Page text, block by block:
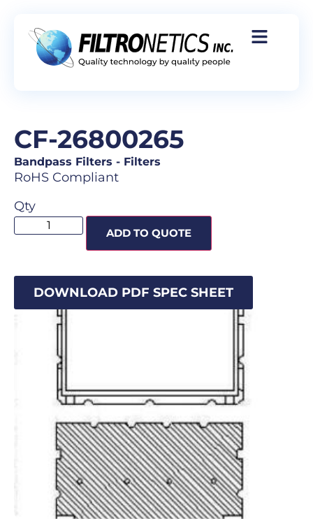
CF-26800265
Bandpass Filters - Filters
RoHS Compliant
Qty
ADD TO QUOTE
DOWNLOAD PDF SPEC SHEET